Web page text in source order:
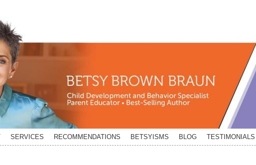
SERVICES RECOMMENDATIONS BETSYISMS BLOG TESTIMONIALS